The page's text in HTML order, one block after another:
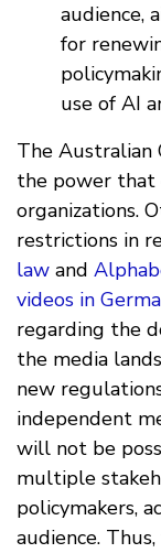
audience,
for
use of AI
The Australian
the power that
organizations.
restrictions in
law and
videos in
regarding the
the media
new
independent
will not be
multiple
policymakers,
audience.